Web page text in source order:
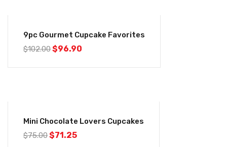
9pc Gourmet Cupcake Favorites
$102.00$96.90
Mini Chocolate Lovers Cupcakes
$75.00$71.25